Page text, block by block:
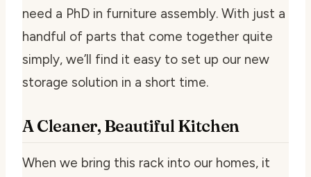
need a PhD in furniture assembly. With just a
handful of parts that come together quite
simply, we’ll find it easy to set up our new
storage solution in a short time.
A Cleaner, Beautiful Kitchen
When we bring this rack into our homes, it